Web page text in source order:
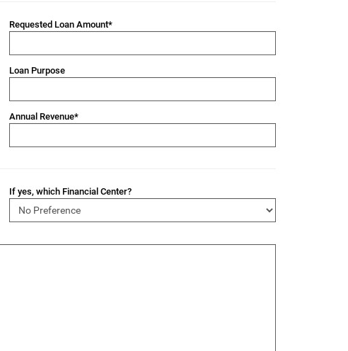
Requested Loan Amount*
Loan Purpose
Annual Revenue*
If yes, which Financial Center?